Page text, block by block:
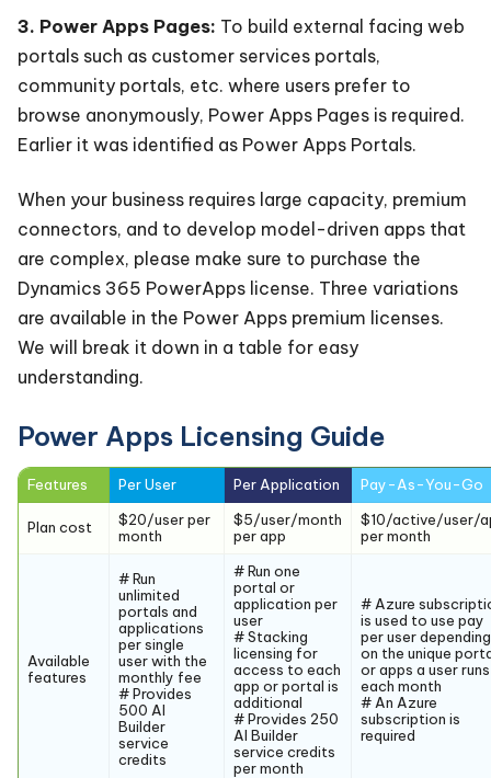
3. Power Apps Pages: To build external facing web
portals such as customer services portals,
community portals, etc. where users prefer to
browse anonymously, Power Apps Pages is required.
Earlier it was identified as Power Apps Portals.
When your business requires large capacity, premium
connectors, and to develop model-driven apps that
are complex, please make sure to purchase the
Dynamics 365 PowerApps license. Three variations
are available in the Power Apps premium licenses.
We will break it down in a table for easy
understanding.
Power Apps Licensing Guide
Features Per User Per Application Pay-As-You-Go
Plan cost
$20/user per
month
$5/user/month
per app
$10/active/user/
per month
Available
features
# Run
unlimited
portals and
applications
per single
user with the
monthly fee
# Provides
500 AI
Builder
service
credits
# Run one
portal or
application per
user
# Stacking
licensing for
access to each
app or portal is
additional
# Provides 250
AI Builder
service credits
per month
# Azure
is used to use pay
per user depending
on the unique
or apps a user runs
each month
# An Azure
subscription is
required